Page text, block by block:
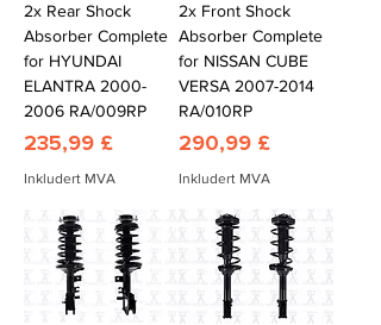
2x Rear Shock
Absorber Complete
for HYUNDAI
ELANTRA 2000-
2006 RA/009RP
Pris
235,99 £
Inkludert MVA
2x Front Shock
Absorber Complete
for NISSAN CUBE
VERSA 2007-2014
RA/010RP
Pris
290,99 £
Inkludert MVA